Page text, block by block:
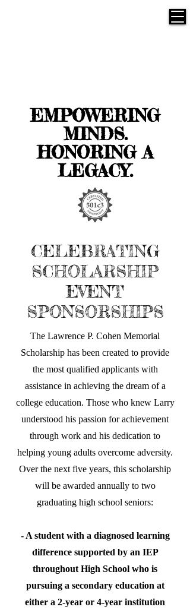
EMPOWERING
MINDS.
HONORING A
LEGACY.
CELEBRATING
SCHOLARSHIP
EVENT
SPONSORSHIPS
The Lawrence P. Cohen Memorial
Scholarship has been created to provide
the most qualified applicants with
assistance in achieving the dream of a
college education. Those who knew Larry
understood his passion for achievement
through work and his dedication to
helping young adults overcome adversity.
Over the next five years, this scholarship
will be awarded annually to two
graduating high school seniors:
- A student with a diagnosed learning
difference supported by an IEP
throughout High School who is
pursuing a secondary education at
either a 2-year or 4-year institution